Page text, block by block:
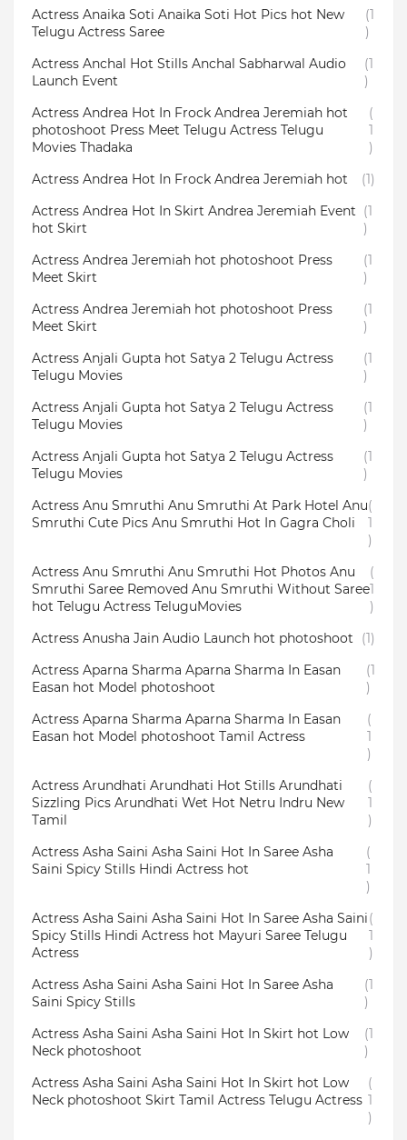
Actress Anaika Soti Anaika Soti Hot Pics hot New
Telugu Actress Saree
(1
)
Actress Anchal Hot Stills Anchal Sabharwal Audio
Launch Event
(1
)
Actress Andrea Hot In Frock Andrea Jeremiah hot
photoshoot Press Meet Telugu Actress Telugu
Movies Thadaka
(
1
)
Actress Andrea Hot In Frock Andrea Jeremiah hot
(1)
Actress Andrea Hot In Skirt Andrea Jeremiah Event
hot Skirt
(1
)
Actress Andrea Jeremiah hot photoshoot Press
Meet Skirt
(1
)
Actress Andrea Jeremiah hot photoshoot Press
Meet Skirt
(1
)
Actress Anjali Gupta hot Satya 2 Telugu Actress
Telugu Movies
(1
)
Actress Anjali Gupta hot Satya 2 Telugu Actress
Telugu Movies
(1
)
Actress Anjali Gupta hot Satya 2 Telugu Actress
Telugu Movies
(1
)
Actress Anu Smruthi Anu Smruthi At Park Hotel Anu
Smruthi Cute Pics Anu Smruthi Hot In Gagra Choli
(
1
)
Actress Anu Smruthi Anu Smruthi Hot Photos Anu
Smruthi Saree Removed Anu Smruthi Without Saree
hot Telugu Actress TeluguMovies
(
1
)
Actress Anusha Jain Audio Launch hot photoshoot
(1)
Actress Aparna Sharma Aparna Sharma In Easan
Easan hot Model photoshoot
(1
)
Actress Aparna Sharma Aparna Sharma In Easan
Easan hot Model photoshoot Tamil Actress
(
1
)
Actress Arundhati Arundhati Hot Stills Arundhati
Sizzling Pics Arundhati Wet Hot Netru Indru New
Tamil
(
1
)
Actress Asha Saini Asha Saini Hot In Saree Asha
Saini Spicy Stills Hindi Actress hot
(
1
)
Actress Asha Saini Asha Saini Hot In Saree Asha Saini
Spicy Stills Hindi Actress hot Mayuri Saree Telugu
Actress
(
1
)
Actress Asha Saini Asha Saini Hot In Saree Asha
Saini Spicy Stills
(1
)
Actress Asha Saini Asha Saini Hot In Skirt hot Low
Neck photoshoot
(1
)
Actress Asha Saini Asha Saini Hot In Skirt hot Low
Neck photoshoot Skirt Tamil Actress Telugu Actress
(
1
)